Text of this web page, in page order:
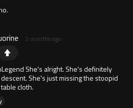
2 months ago
She's alright. She's definitely
She's just missing the stoopid
cloth.